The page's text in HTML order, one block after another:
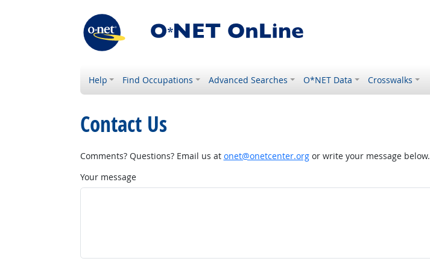
Help Find Occupations Advanced Searches O*NET Data Crosswalks
Contact Us
Comments? Questions? Email us at onet@onetcenter.orgor write your message below.
Your message